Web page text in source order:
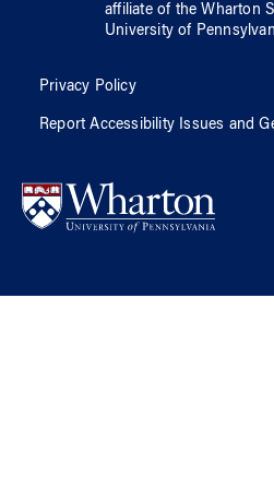
affiliate of the Wharton
University of
Privacy Policy
Report Accessibility Issues and